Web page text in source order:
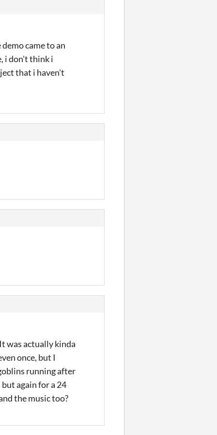
came to an
i don't think i
that i haven't
was actually kinda
once, but I
running after
again for a 24
the music too?